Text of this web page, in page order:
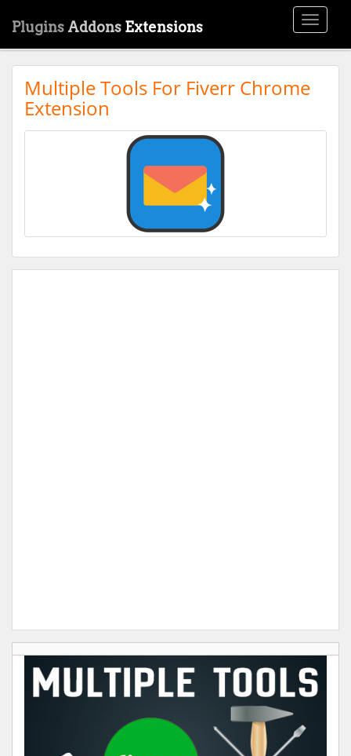
Toggle
Plugins Addons Extensions
Multiple Tools For Fiverr Chrome
Extension